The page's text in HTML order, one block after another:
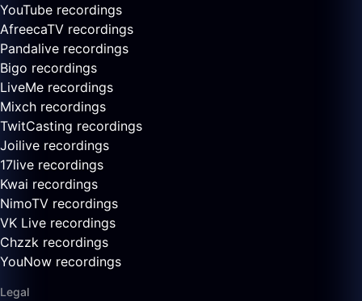
YouTube recordings
AfreecaTV recordings
Pandalive recordings
Bigo recordings
LiveMe recordings
Mixch recordings
TwitCasting recordings
Joilive recordings
17live recordings
Kwai recordings
NimoTV recordings
VK Live recordings
Chzzk recordings
YouNow recordings
Legal